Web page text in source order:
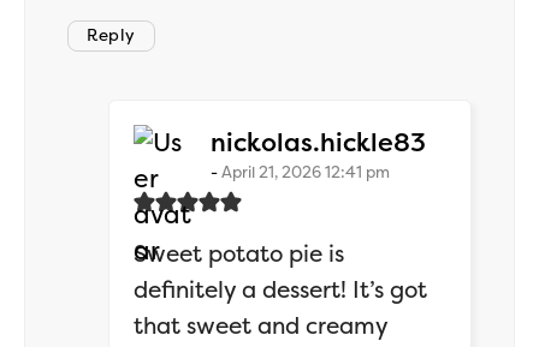
Reply
nickolas.hickle83
April 21, 2026 12:41 pm
Sweet potato pie is
definitely a dessert! It’s got
that sweet and creamy